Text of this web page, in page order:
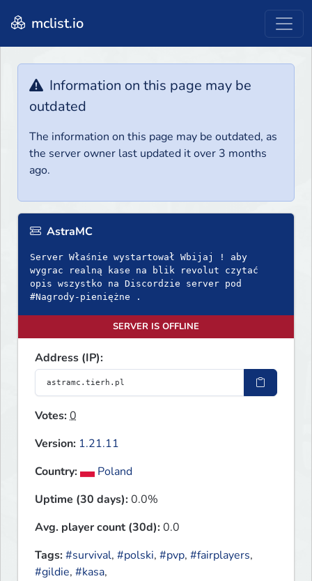
mclist.io
Information on this page may be
outdated
The information on this page may be outdated, as
the server owner last updated it over 3 months
ago.
AstraMC
Server Właśnie wystartował Wbijaj ! aby
wygrac realną kase na blik revolut czytać
opis wszystko na Discordzie server pod
#Nagrody-pieniężne .
SERVER IS OFFLINE
Address (IP):
Votes:0
Version: 1.21.11
Country:
Poland
Uptime (30 days):0.0%
Avg. player count (30d):0.0
Tags:#survival, #polski, #pvp, #fairplayers,
#gildie, #kasa,